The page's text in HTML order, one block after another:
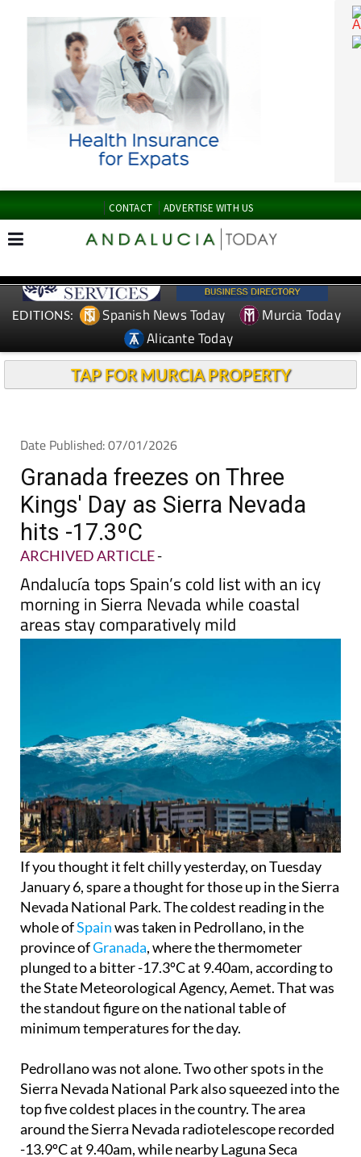
CONTACT ADVERTISE WITH US
Spanish News Today
Alicante Today
Date Published: 07/01/2026
Granada freezes on Three
Kings' Day as Sierra Nevada
hits -17.3ºC
ARCHIVED ARTICLE-
Andalucía tops Spain’s cold list with an icy
morning in Sierra Nevada while coastal
If you thought it felt chilly yesterday, on Tuesday
January 6, spare a thought for those up in the Sierra
Nevada National Park. The coldest reading in the
whole ofSpainwas taken in Pedrollano, in the
province ofGranada, where the thermometer
plunged to a bitter -17.3ºC at 9.40am, according to
the State Meteorological Agency, Aemet. That was
the standout figure on the national table of
Pedrollano was not alone. Two other spots in the
Sierra Nevada National Park also squeezed into the
top five coldest places in the country. The area